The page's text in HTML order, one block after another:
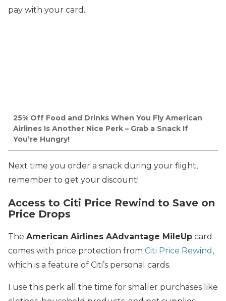
pay with your card.
25% Off Food and Drinks When You Fly American
Airlines Is Another Nice Perk – Grab a Snack If
You’re Hungry!
Next time you order a snack during your flight,
remember to get your discount!
Access to Citi Price Rewind to Save on
Price Drops
The American Airlines AAdvantage MileUp card
comes with price protection from Citi Price Rewind ,
which is a feature of Citi’s personal cards.
I use this perk all the time for smaller purchases like